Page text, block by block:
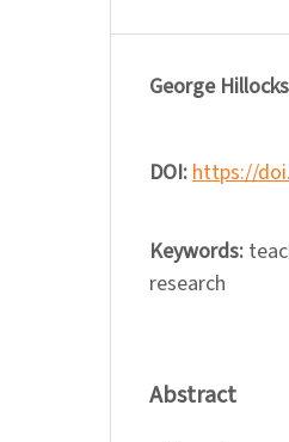
George Hillocks
DOI:https://
Keywords:
research
Abstract